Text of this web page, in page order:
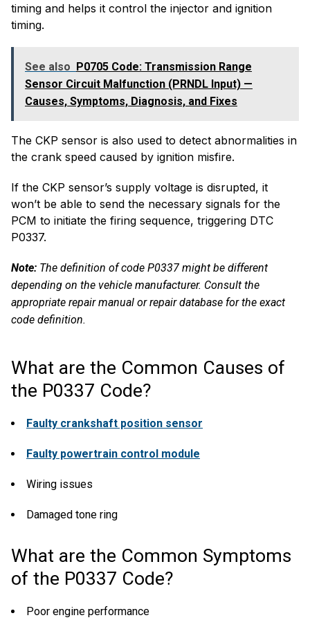
timing and helps it control the injector and ignition
timing.
See also P0705 Code: Transmission Range
Sensor Circuit Malfunction (PRNDL Input) —
Causes, Symptoms, Diagnosis, and Fixes
The CKP sensor is also used to detect abnormalities in
the crank speed caused by ignition misfire.
If the CKP sensor’s supply voltage is disrupted, it
won’t be able to send the necessary signals for the
PCM to initiate the firing sequence, triggering DTC
P0337.
Note: The definition ofcode P0337 might be different
depending on the vehicle manufacturer. Consult the
appropriate repair manual or repair database for the exact
code definition.
What are the Common Causes of
the P0337 Code?
Faulty crankshaft position sensor
Faulty powertrain control module
Wiring issues
Damaged tone ring
What are the Common Symptoms
of the P0337 Code?
Poor engine performance